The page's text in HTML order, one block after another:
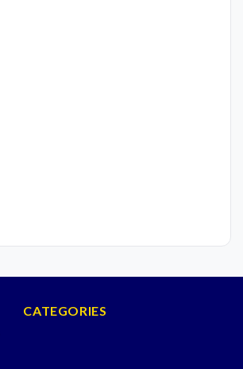
CATEGORIES